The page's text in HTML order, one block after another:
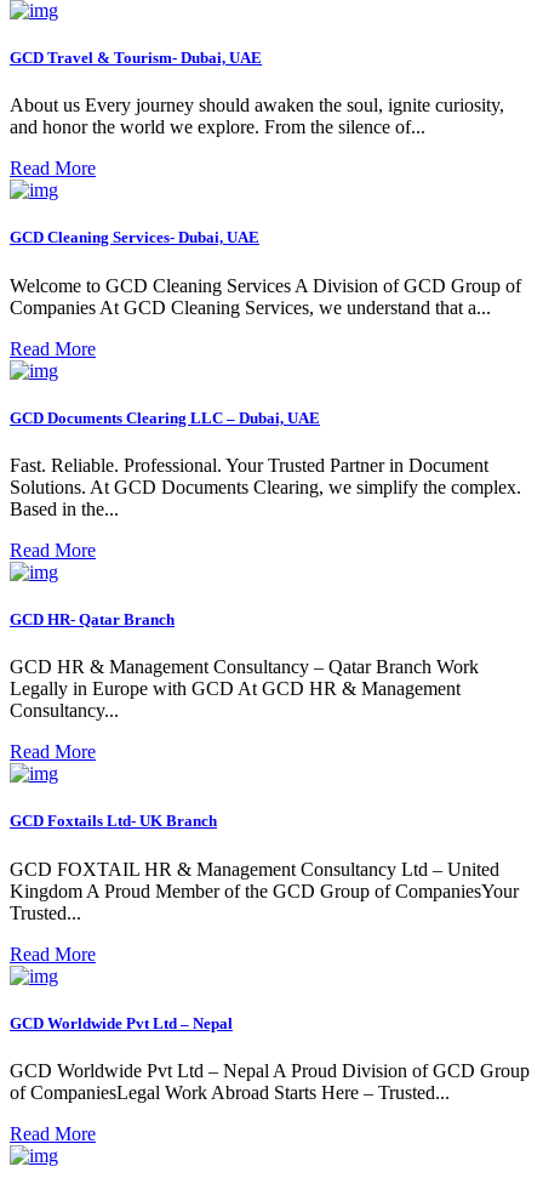
GCD Travel & Tourism- Dubai, UAE
About us Every journey should awaken the soul, ignite curiosity,
and honor the world we explore. From the silence of...
Read More
GCD Cleaning Services- Dubai, UAE
Welcome to GCD Cleaning Services A Division of GCD Group of
Companies At GCD Cleaning Services, we understand that a...
Read More
GCD Documents Clearing LLC – Dubai, UAE
Fast. Reliable. Professional. Your Trusted Partner in Document
Solutions. At GCD Documents Clearing, we simplify the complex.
Based in the...
Read More
GCD HR- Qatar Branch
GCD HR & Management Consultancy – Qatar Branch Work
Legally in Europe with GCD At GCD HR & Management
Consultancy...
Read More
GCD Foxtails Ltd- UK Branch
GCD FOXTAIL HR & Management Consultancy Ltd – United
Kingdom A Proud Member of the GCD Group of CompaniesYour
Trusted...
Read More
GCD Worldwide Pvt Ltd – Nepal
GCD Worldwide Pvt Ltd – Nepal A Proud Division of GCD Group
of CompaniesLegal Work Abroad Starts Here – Trusted...
Read More